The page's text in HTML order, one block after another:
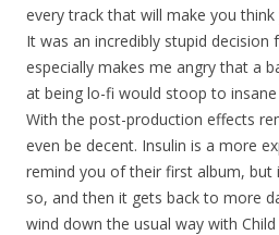
every track that will make you
It was an incredibly stupid
especially makes me angry that a
at being lo-fi would stoop to
With the post-production effects
even be decent. Insulin is a more
remind you of their first album,
so, and then it gets back to more
wind down the usual way with